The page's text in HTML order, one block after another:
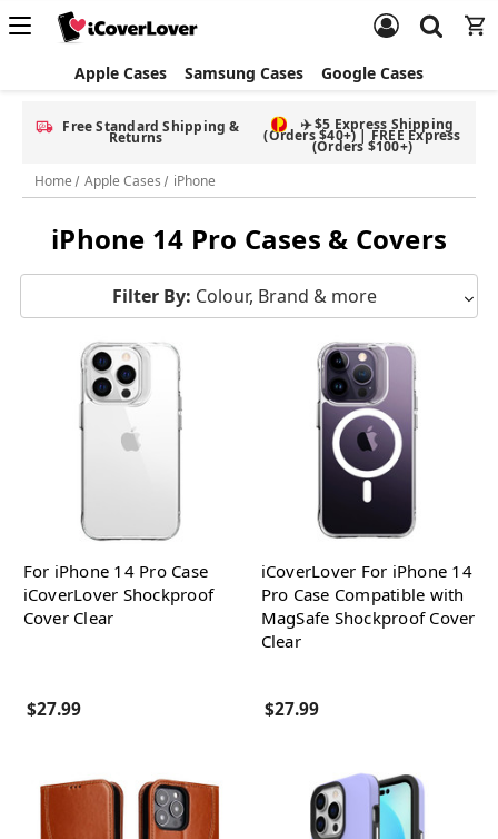
Apple Cases Samsung Cases Google Cases
Free Screen Protector & Splash Bag with eligible phone cases
Home Apple Cases iPhone
iPhone 14 Pro Cases & Covers
Filter By: Colour, Brand & more
For iPhone 14 Pro Case
iCoverLover Shockproof
Cover Clear
$27.99
iCoverLover For iPhone 14
Pro Case Compatible with
MagSafe Shockproof Cover
Clear
$27.99